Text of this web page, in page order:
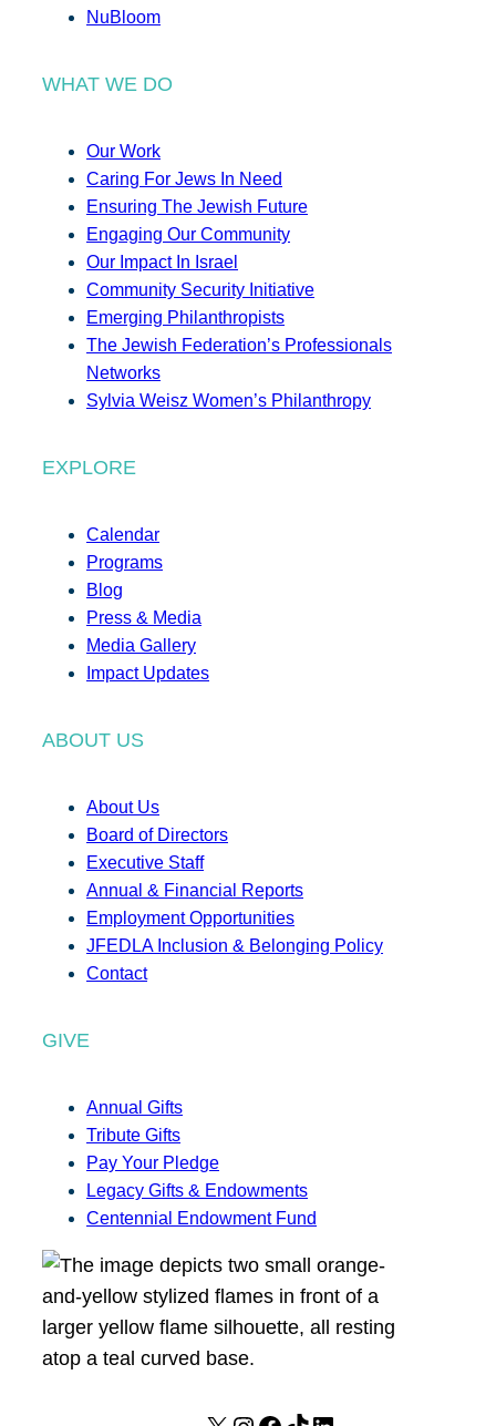
NuBloom
WHAT WE DO
Our Work
Caring For Jews In Need
Ensuring The Jewish Future
Engaging Our Community
Our Impact In Israel
Community Security Initiative
Emerging Philanthropists
The Jewish Federation’s Professionals
Networks
Sylvia Weisz Women’s Philanthropy
EXPLORE
Calendar
Programs
Blog
Press & Media
Media Gallery
Impact Updates
ABOUT US
About Us
Board of Directors
Executive Staff
Annual & Financial Reports
Employment Opportunities
JFEDLA Inclusion & Belonging Policy
Contact
GIVE
Annual Gifts
Tribute Gifts
Pay Your Pledge
Legacy Gifts & Endowments
Centennial Endowment Fund